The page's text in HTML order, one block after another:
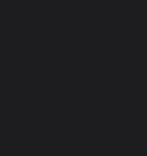
result of a term's
on and around the